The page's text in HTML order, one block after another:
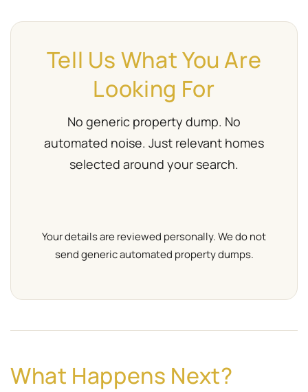
Tell Us What You Are
Looking For
No generic property dump. No
automated noise. Just relevant homes
selected around your search.
Your details are reviewed personally. We do not
send generic automated property dumps.
What Happens Next?